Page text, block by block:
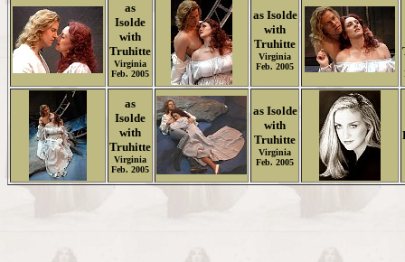
as
Isolde
with
Truhitte
Virginia
Feb. 2005
as Isolde
with
Truhitte
Virginia
Feb. 2005
as
Isolde
with
Truhitte
Virginia
Feb. 2005
as Isolde
with
Truhitte
Virginia
Feb. 2005